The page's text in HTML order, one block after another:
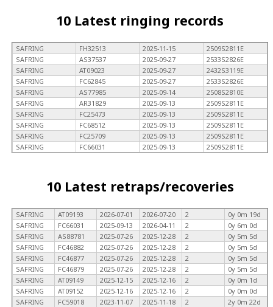
10 Latest ringing records
SAFRING FH32513 2025-11-15
2509S2811E
SAFRING
AS37537 2025-09-27
2533S2826E
SAFRING
AT09023 2025-09-27
2432S3119E
SAFRING
FC62845 2025-09-27
2533S2826E
SAFRING
AS77985 2025-09-14
2508S2810E
SAFRING
AR31829 2025-09-13
2509S2811E
SAFRING
FC25473 2025-09-13
2509S2811E
SAFRING
FC68512 2025-09-13
2509S2811E
SAFRING
FC25709 2025-09-13
2509S2811E
SAFRING
FC66031 2025-09-13 2509S2811E
10 Latest retraps/recoveries
SAFRING AT09193 2026-07-01 2026-07-20 2
0y 0m 19d
SAFRING
FC66031 2025-09-13 2026-04-11 2
0y 6m 0d
SAFRING
AS88781 2025-07-26 2025-12-28 2
0y 5m 5d
SAFRING
FC46882 2025-07-26 2025-12-28 2
0y 5m 5d
SAFRING
FC46877 2025-07-26 2025-12-28 2
0y 5m 5d
SAFRING
FC46879 2025-07-26 2025-12-28 2
0y 5m 5d
SAFRING
AT09149 2025-12-15 2025-12-16 2
0y 0m 1d
SAFRING
AT09152 2025-12-16 2025-12-16 2
0y 0m 0d
SAFRING
FC59018 2023-11-07 2025-11-18 2
2y 0m 22d